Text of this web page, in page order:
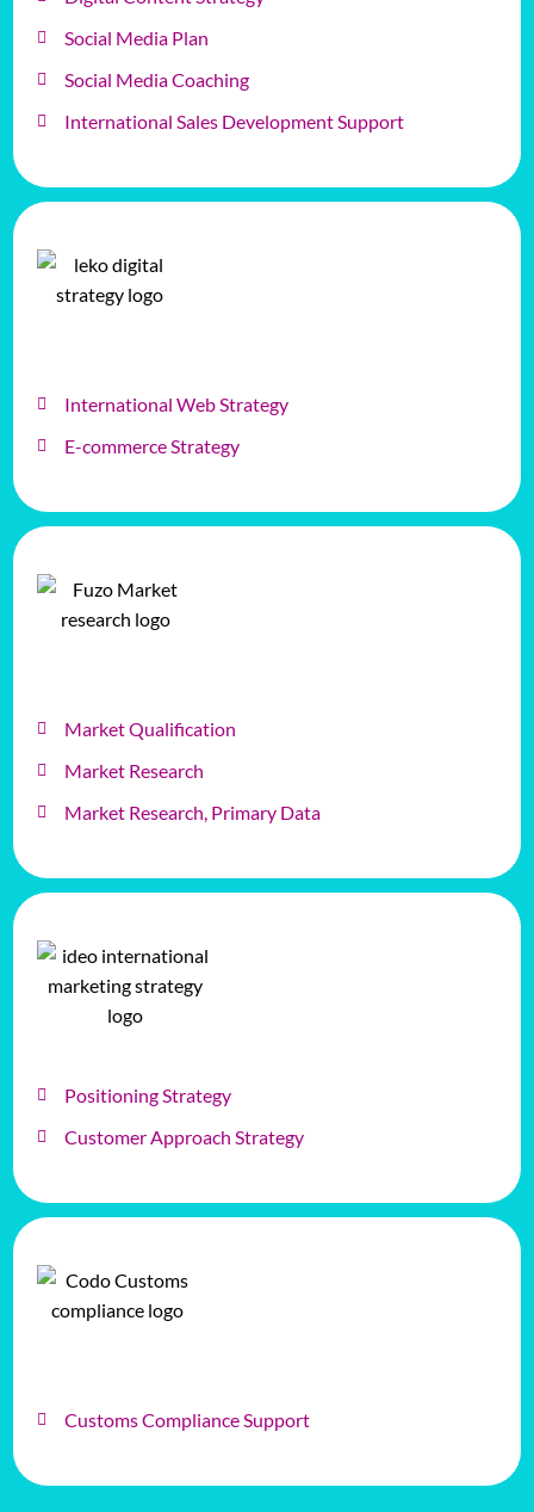
Social Media Plan
Social Media Coaching
International Sales Development Support
International Web Strategy
E-commerce Strategy
Market Qualification
Market Research
Market Research, Primary Data
Positioning Strategy
Customer Approach Strategy
Customs Compliance Support